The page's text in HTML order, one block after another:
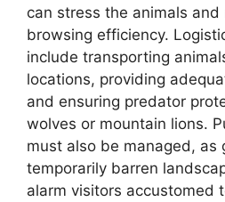
can stress the animals
browsing efficiency.
include transporting
locations, providing
and ensuring predator
wolves or mountain lions.
must also be managed, as
temporarily barren
alarm visitors accustomed